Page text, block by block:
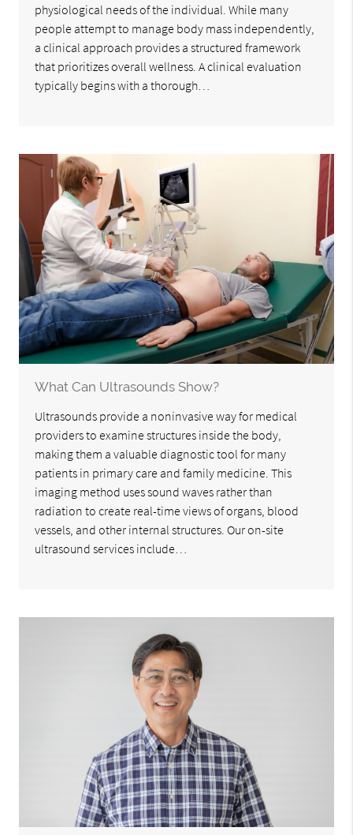
physiological needs of the individual. While many
people attempt to manage body mass independently,
a clinical approach provides a structured framework
that prioritizes overall wellness. A clinical evaluation
typically begins with a thorough…
What Can Ultrasounds Show?
Ultrasounds provide a noninvasive way for medical
providers to examine structures inside the body,
making them a valuable diagnostic tool for many
patients in primary care and family medicine. This
imaging method uses sound waves rather than
radiation to create real-time views of organs, blood
vessels, and other internal structures. Our on-site
ultrasound services include…